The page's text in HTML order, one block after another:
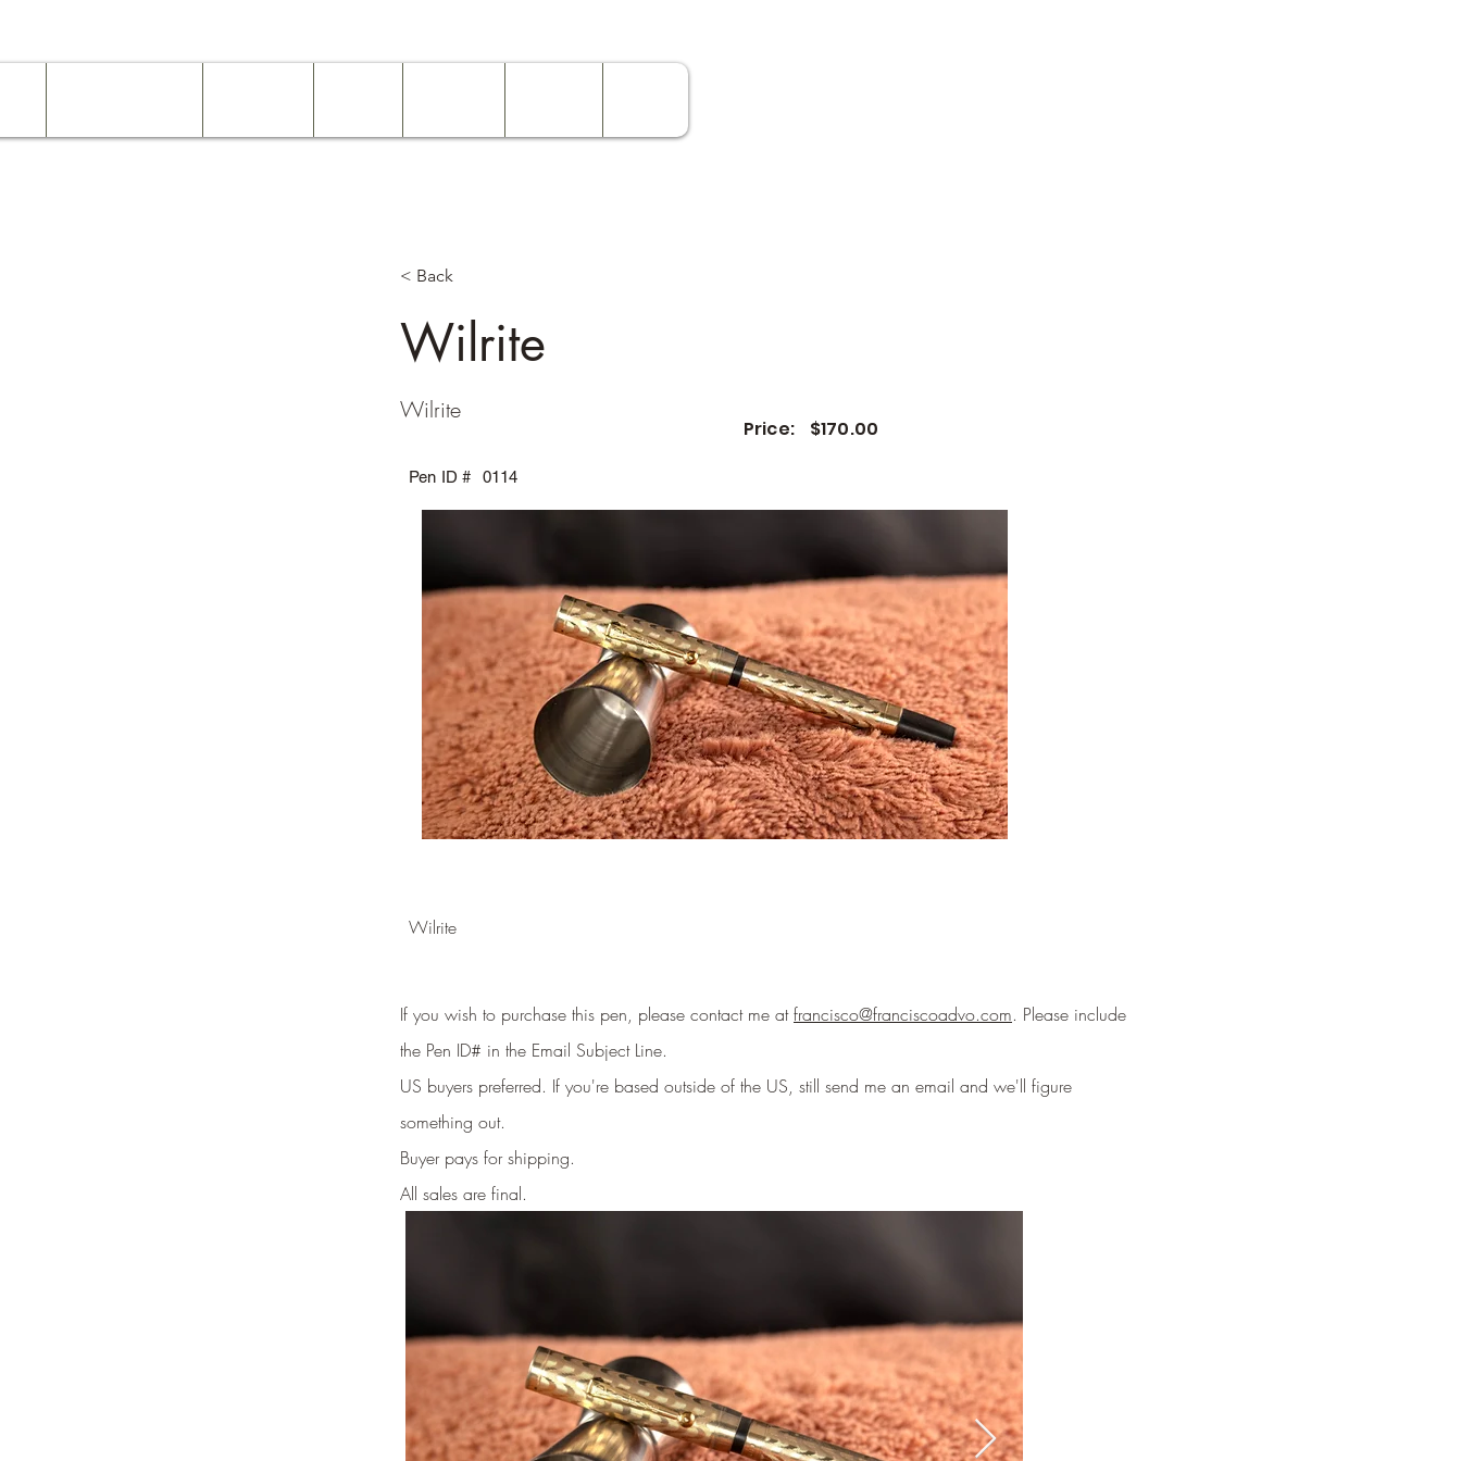
< Back
Wilrite
Wilrite
Pen ID # 0114
Price: $170.00
Wilrite
If you wish to purchase this pen, please contact me atfrancisco@franciscoadvo.com. Please include
the Pen ID# in the Email Subject Line.
US buyers preferred. If you're based outside of the US, still send me an email and we'll figure
something out.
Buyer pays for shipping.
All sales are final.